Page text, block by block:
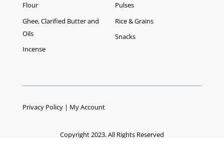
Flour
Ghee, Clarified Butter and
Oils
Incense
Pulses
Rice & Grains
Snacks
Privacy Policy| My Account
Copyright 2023. All Rights Reserved